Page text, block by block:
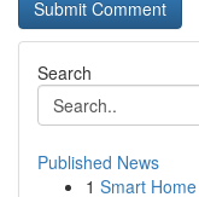
Search
Published News
1 Smart